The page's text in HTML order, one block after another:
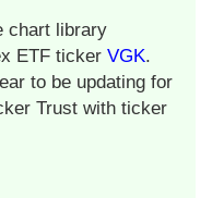
chart library
ETF ticker VGK.
to be updating for
Trust with ticker